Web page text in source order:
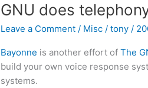
GNU does
Leave a Comment / Misc /tony/
Bayonne is another effort ofThe
build your own voice response
systems.